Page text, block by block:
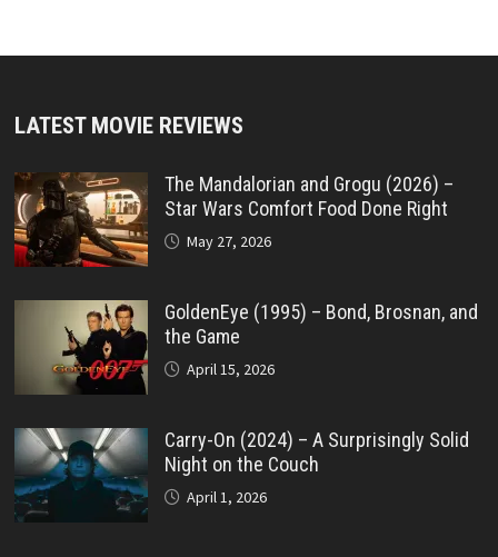
LATEST MOVIE REVIEWS
The Mandalorian and Grogu (2026) –
Star Wars Comfort Food Done Right
May 27, 2026
GoldenEye (1995) – Bond, Brosnan, and
the Game
April 15, 2026
Carry-On (2024) – A Surprisingly Solid
Night on the Couch
April 1, 2026